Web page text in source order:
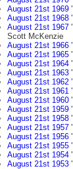
August 21st 1969
August 21st 1968
August 21st 1967
Scott McKenzie
August 21st 1966
August 21st 1965
August 21st 1964
August 21st 1963
August 21st 1962
August 21st 1961
August 21st 1960
August 21st 1959
August 21st 1958
August 21st 1957
August 21st 1956
August 21st 1955
August 21st 1954
August 21st 1953